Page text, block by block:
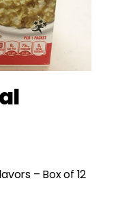
– Box of 12